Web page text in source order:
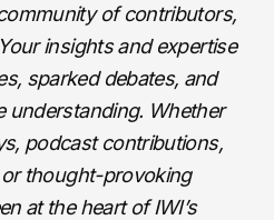
of contributors,
insights and expertise
sparked debates, and
understanding. Whether
podcast contributions,
thought-provoking
at the heart of IWI’s